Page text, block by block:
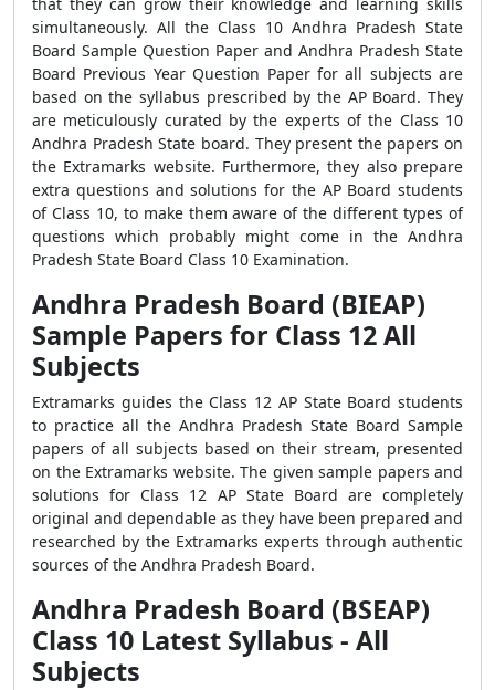
simultaneously. All the Class 10 Andhra Pradesh State
Board Sample Question Paper and Andhra Pradesh State
Board Previous Year Question Paper for all subjects are
based on the syllabus prescribed by the AP Board. They
are meticulously curated by the experts of the Class 10
Andhra Pradesh State board. They present the papers on
the Extramarks website. Furthermore, they also prepare
extra questions and solutions for the AP Board students
of Class 10, to make them aware of the different types of
questions which probably might come in the Andhra
Pradesh State Board Class 10 Examination.
Andhra Pradesh Board (BIEAP)
Sample Papers for Class 12 All
Subjects
Extramarks guides the Class 12 AP State Board students
to practice all the Andhra Pradesh State Board Sample
papers of all subjects based on their stream, presented
on the Extramarks website. The given sample papers and
solutions for Class 12 AP State Board are completely
original and dependable as they have been prepared and
researched by the Extramarks experts through authentic
sources of the Andhra Pradesh Board.
Andhra Pradesh Board (BSEAP)
Class 10 Latest Syllabus - All
Subjects